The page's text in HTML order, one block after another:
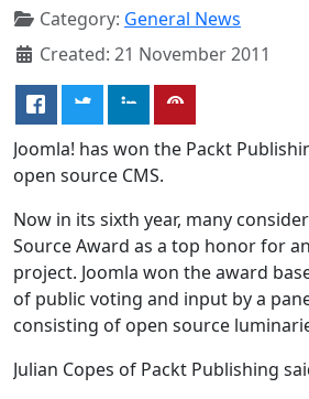
Category: General News
Created: 21 November 2011
Joomla! has won the Packt
open source CMS.
Now in its sixth year, many
Source Award as a top honor for
project. Joomla won the award
of public voting and input by a
consisting of open source
Julian Copes of Packt Publishing